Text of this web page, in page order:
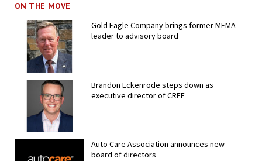
ON THE MOVE
Gold Eagle Company brings former MEMA
leader to advisory board
Brandon Eckenrode steps down as
executive director of CREF
Auto Care Association announces new
board of directors